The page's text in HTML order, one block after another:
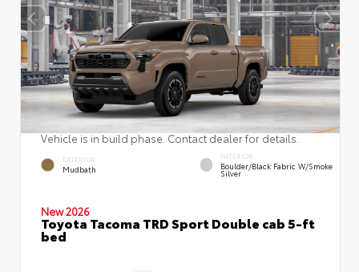
Vehicle is in build phase. Contact dealer for details.
EXTERIOR
Mudbath
INTERIOR
Boulder/Black Fabric W/Smoke
Silver
New 2026
Toyota Tacoma TRD Sport Double cab 5-ft
bed